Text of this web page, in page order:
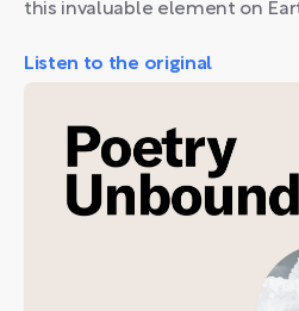
this invaluable element on
Listen to the original